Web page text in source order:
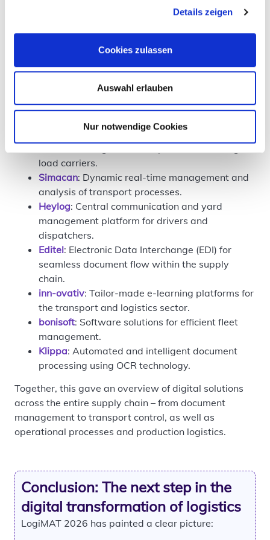
Details zeigen
Cookies zulassen
Auswahl erlauben
Nur notwendige Cookies
Technology is valuable when it offers real support
and improves processes.
Innovation Tower participants
covering different areas across the supply chain:
LCX Nexus: Digital and AI-powered exchange of
load carriers.
Simacan: Dynamic real-time management and
analysis of transport processes.
Heylog: Central communication and yard
management platform for drivers and
dispatchers.
Editel: Electronic Data Interchange (EDI) for
seamless document flow within the supply
chain.
inn-ovativ: Tailor-made e-learning platforms for
the transport and logistics sector.
bonisoft: Software solutions for efficient fleet
management.
Klippa: Automated and intelligent document
processing using OCR technology.
Together, this gave an overview of digital solutions
across the entire supply chain – from document
management to transport control, as well as
operational processes and production logistics.
Conclusion: The next step in the
digital transformation of logistics
LogiMAT 2026 has painted a clear picture: